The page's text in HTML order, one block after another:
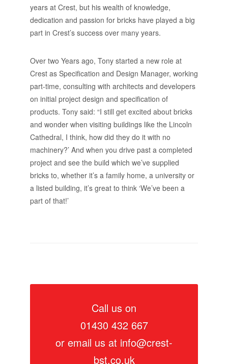
years at Crest, but his wealth of knowledge,
dedication and passion for bricks have played a big
part in Crest’s success over many years.
Over two Years ago, Tony started a new role at
Crest as Specification and Design Manager, working
part-time, consulting with architects and developers
on initial project design and specification of
products. Tony said: “I still get excited about bricks
and wonder when visiting buildings like the Lincoln
Cathedral, I think, how did they do it with no
machinery?’ And when you drive past a completed
project and see the build which we’ve supplied
bricks to, whether it’s a family home, a university or
a listed building, it’s great to think ‘We’ve been a
part of that!’
Call us on
01430 432 667
or email us at info@crest-
bst.co.uk